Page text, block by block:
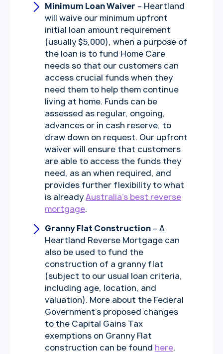
Minimum Loan Waiver – Heartland
will waive our minimum upfront
initial loan amount requirement
(usually $5,000), when a purpose of
the loan is to fund Home Care
needs so that our customers can
access crucial funds when they
need them to help them continue
living at home. Funds can be
assessed as regular, ongoing,
advances or in cash reserve, to
draw down on request. Our upfront
waiver will ensure that customers
are able to access the funds they
need, as an when required, and
provides further flexibility to what
is alreadyAustralia’s best reverse
mortgage.
Granny Flat Construction – A
Heartland Reverse Mortgage can
also be used to fund the
construction of a granny flat
(subject to our usual loan criteria,
including age, location, and
valuation). More about the Federal
Government’s proposed changes
to the Capital Gains Tax
exemptions on Granny Flat
construction can be found here.